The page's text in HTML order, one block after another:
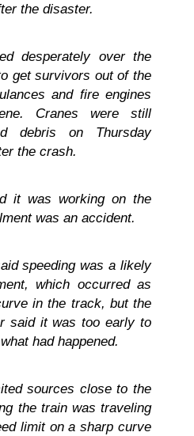
the disaster.
desperately over the
get survivors out of the
and fire engines
Cranes were still
debris on Thursday
the crash.
it was working on the
was an accident.
speeding was a likely
which occurred as
in the track, but the
said it was too early to
had happened.
sources close to the
the train was traveling
limit on a sharp curve